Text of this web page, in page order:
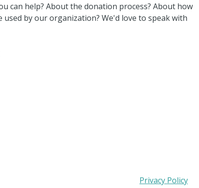
can help? About the donation process? About how
by our organization? We'd love to speak with
Privacy Policy